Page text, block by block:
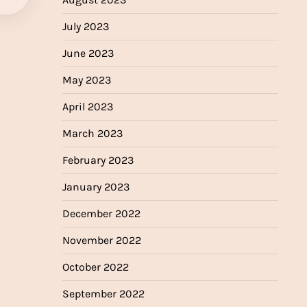
July 2023
June 2023
May 2023
April 2023
March 2023
February 2023
January 2023
December 2022
November 2022
October 2022
September 2022